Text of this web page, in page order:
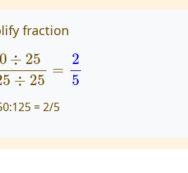
fraction
÷ 25
÷ 25
=
2
5
÷ 25125 25=
= 2/5